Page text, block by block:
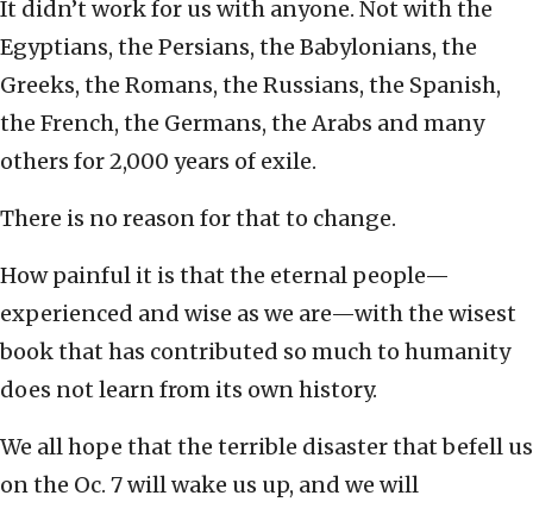
It didn’t work for us with anyone. Not with the
Egyptians, the Persians, the Babylonians, the
Greeks, the Romans, the Russians, the Spanish,
the French, the Germans, the Arabs and many
others for 2,000 years of exile.
There is no reason for that to change.
How painful it is that the eternal people—
experienced and wise as we are—with the wisest
book that has contributed so much to humanity
does not learn from its own history.
We all hope that the terrible disaster that befell us
on the Oc. 7 will wake us up, and we will